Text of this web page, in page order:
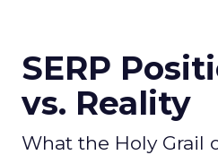
SERP
vs. Reality
What the Holy Grail